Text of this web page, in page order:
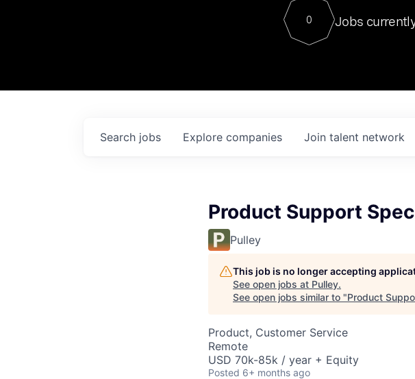
Contact
0 Jobs
Search jobs Explore companies Join talent network
Product Support
Pulley
This job is no longer accepting
See open jobs at Pulley.
See open jobs similar to "Product
Product, Customer Service
Remote
USD 70k-85k / year + Equity
Posted 6+ months ago